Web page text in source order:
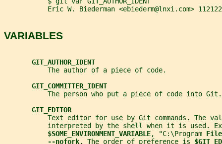
Eric W. Biederman <ebiederm@lnxi.com>
VARIABLES
GIT_AUTHOR_IDENT
           The author of a piece of code.
GIT_COMMITTER_IDENT
           The person who put a piece of code into Git.
GIT_EDITOR
Text editor for use by Git commands. The
interpreted by the shell when it is used.
$SOME_ENVIRONMENT_VARIABLE, "C:\Program
--nofork. The order of preference is